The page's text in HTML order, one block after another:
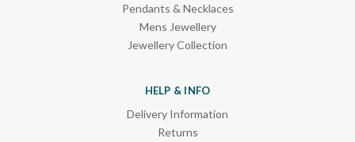
Pendants & Necklaces
Mens Jewellery
Jewellery Collection
HELP & INFO
Delivery Information
Returns